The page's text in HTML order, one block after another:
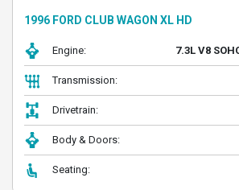
1996 FORD CLUB WAGON XL HD
Engine: 7.3L V8
Transmission:
Drivetrain:
Body & Doors:
Seating: